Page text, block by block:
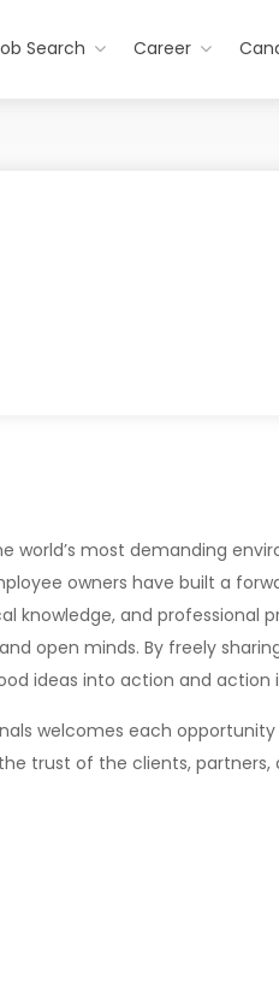
Search Career
world’s most demanding
owners have built a
knowledge, and professional
open minds. By freely
ideas into action and action
welcomes each
trust of the clients, partners,